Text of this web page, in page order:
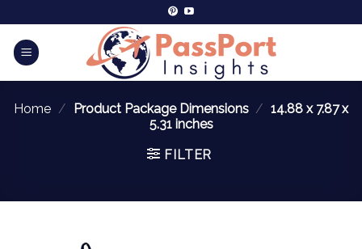
Home / Product Package Dimensions / 14.88 x 7.87 x
5.31 inches
FILTER